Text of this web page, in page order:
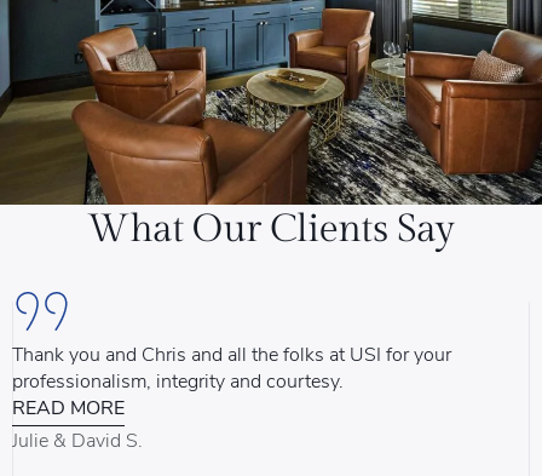
What Our Clients Say
Thank you and Chris and all the folks at USI for your
professionalism, integrity and courtesy.
READ MORE
Julie & David S.